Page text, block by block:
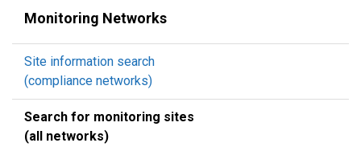
Monitoring Networks
Site information search
(compliance networks)
Search for monitoring sites
(all networks)